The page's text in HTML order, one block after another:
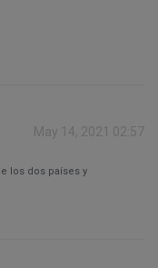
May 14, 2021 02:57
los dos países y